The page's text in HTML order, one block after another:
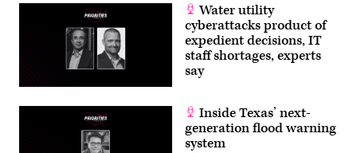
Water utility
cyberattacks product of
expedient decisions, IT
staff shortages, experts
say
Inside Texas’ next-
generation flood warning
system